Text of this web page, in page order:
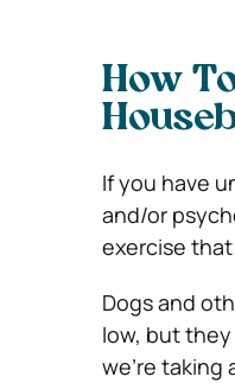
How
If you have
and/or
exercise
Dogs and
low, but
we’re taking